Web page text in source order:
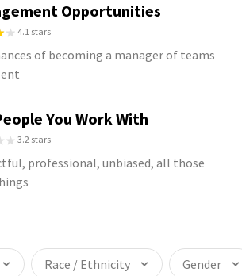
Opportunities
4.1 stars
of becoming a manager of teams
You Work With
3.2 stars
professional, unbiased, all those
Race / Ethnicity Gender